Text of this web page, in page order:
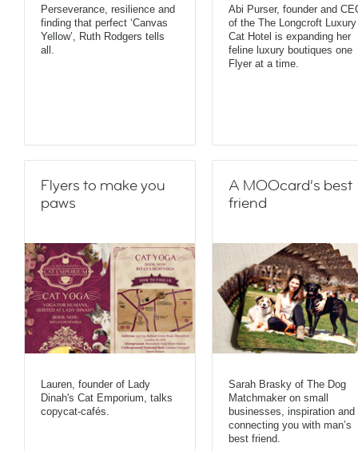
Perseverance, resilience and
finding that perfect ‘Canvas
Yellow’, Ruth Rodgers tells
all.
Abi Purser, founder and
of the The Longcroft Luxury
Cat Hotel is expanding her
feline luxury boutiques one
Flyer at a time.
Flyers to make you
paws
Lauren, founder of Lady
Dinah's Cat Emporium, talks
copycat-cafés.
A MOOcard’s best
friend
Sarah Brasky of The Dog
Matchmaker on small
businesses, inspiration and
connecting you with man’s
best friend.